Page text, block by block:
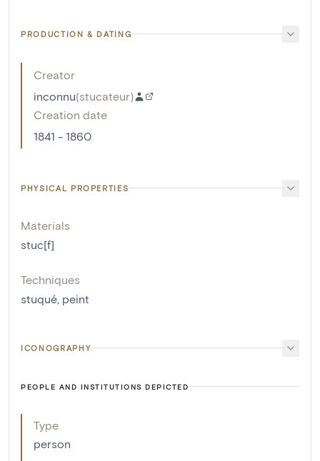
PRODUCTION & DATING
Creator
inconnu(stucateur)
Creation date
1841 - 1860
PHYSICAL PROPERTIES
Materials
stuc[f]
Techniques
stuqué, peint
ICONOGRAPHY
PEOPLE AND INSTITUTIONS DEPICTED
Type
person